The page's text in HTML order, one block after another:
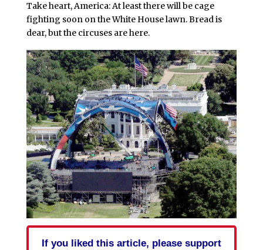
Take heart, America: At least there will be cage
fighting soon on the White House lawn. Bread is
dear, but the circuses are here.
If you liked this article, please support